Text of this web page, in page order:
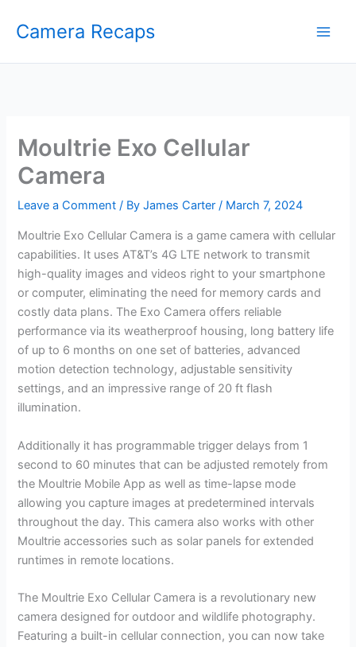
Camera Recaps
Moultrie Exo Cellular
Camera
Leave a Comment / ByJames Carter/ March 7, 2024
Moultrie Exo Cellular Camera is a game camera with cellular
capabilities. It uses AT&T’s 4G LTE network to transmit
high-quality images and videos right to your smartphone
or computer, eliminating the need for memory cards and
costly data plans. The Exo Camera offers reliable
performance via its weatherproof housing, long battery life
of up to 6 months on one set of batteries, advanced
motion detection technology, adjustable sensitivity
settings, and an impressive range of 20 ft flash
illumination.
Additionally it has programmable trigger delays from 1
second to 60 minutes that can be adjusted remotely from
the Moultrie Mobile App as well as time-lapse mode
allowing you capture images at predetermined intervals
throughout the day. This camera also works with other
Moultrie accessories such as solar panels for extended
runtimes in remote locations.
The Moultrie Exo Cellular Camera is a revolutionary new
camera designed for outdoor and wildlife photography.
Featuring a built-in cellular connection, you can now take